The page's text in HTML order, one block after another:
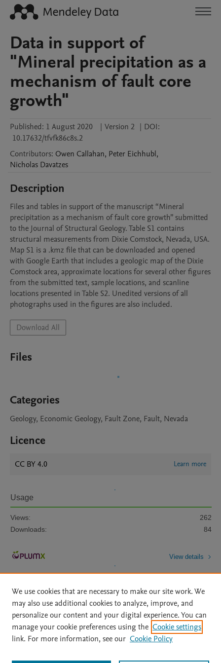
Data in support of
"Mineral precipitation as a
mechanism of fault core
growth"
Published: 1 August 2020 | Version 2 | DOI:
10.17632/tfvfk86c8s.2
Contributors: Owen Callahan, Peter Eichhubl,
Nicholas Davatzes
Description
Files and tables in support of the manuscript “Mineral
precipitation as a mechanism of fault core growth” submitted
to the Journal of Structural Geology. Table S1 contains
structural measurements from Dixie Comstock, Nevada, USA.
Map S1 is a .kmz file that can be downloaded and opened
with Google Earth that includes a geologic map of the Dixie
Comstock area, approximate locations for several other figures
from the submitted text, sample locations, and scanline
locations presented in Table S2. Unedited versions of all
photographs used in the figures are also included.
Download All
Files
Categories
Geology, Economic Geology, Fault Zone, Fault, Nevada
Licence
CC BY 4.0 Learn more
Usage
Views:
262
Downloads:
84
View details
Home | About | Accessibility Statement | Archive Policy
|
File Formats
| API Docs | OAI | Mission | Status Updates
We use cookies that are necessary to make our site work. We
may also use additional cookies to analyze, improve, and
personalize our content and your digital experience. You can
manage your cookie preferences using the Cookie settings
link. For more information, see our Cookie Policy